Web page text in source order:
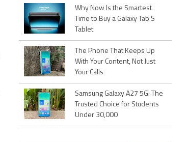
Why Now Is the Smartest
Time to Buy a Galaxy Tab S
Tablet
The Phone That Keeps Up
With Your Content, Not Just
Your Calls
Samsung Galaxy A27 5G: The
Trusted Choice for Students
Under 30,000